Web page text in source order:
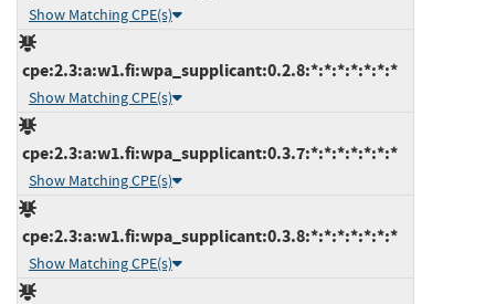
Show Matching CPE(s)
cpe:2.3:a:w1.fi:wpa_supplicant:0.2.8:*:*:*:*:*:*:*
Show Matching CPE(s)
cpe:2.3:a:w1.fi:wpa_supplicant:0.3.7:*:*:*:*:*:*:*
Show Matching CPE(s)
cpe:2.3:a:w1.fi:wpa_supplicant:0.3.8:*:*:*:*:*:*:*
Show Matching CPE(s)